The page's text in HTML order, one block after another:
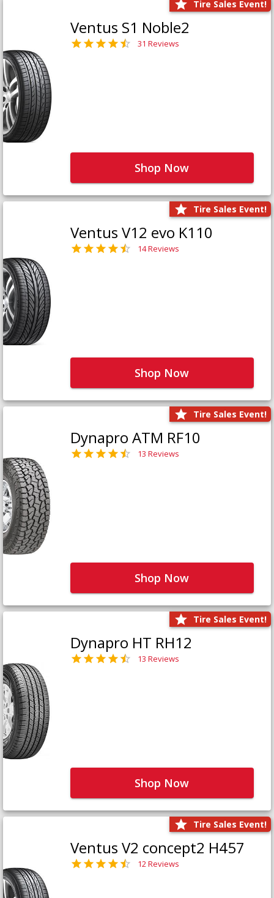
Tire Sales Event!
Ventus S1 Noble2
31 Reviews
Shop Now
Tire Sales Event!
Ventus V12 evo K110
14 Reviews
Shop Now
Tire Sales Event!
Dynapro ATM RF10
13 Reviews
Shop Now
Tire Sales Event!
Dynapro HT RH12
13 Reviews
Shop Now
Tire Sales Event!
Ventus V2 concept2 H457
12 Reviews